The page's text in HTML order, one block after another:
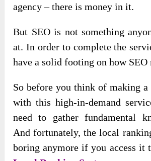
agency – there is money in it.
But SEO is not something
at. In order to complete the
have a solid footing on how
So before you think of making
with this high-in-demand
need to gather fundamental
And fortunately, the local
boring anymore if you access it